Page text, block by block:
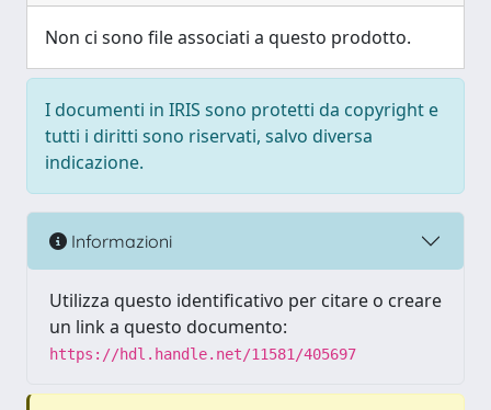
Non ci sono file associati a questo prodotto.
I documenti in IRIS sono protetti da copyright e
tutti i diritti sono riservati, salvo diversa
indicazione.
Informazioni
Utilizza questo identificativo per citare o creare
un link a questo documento:
https://hdl.handle.net/11581/405697